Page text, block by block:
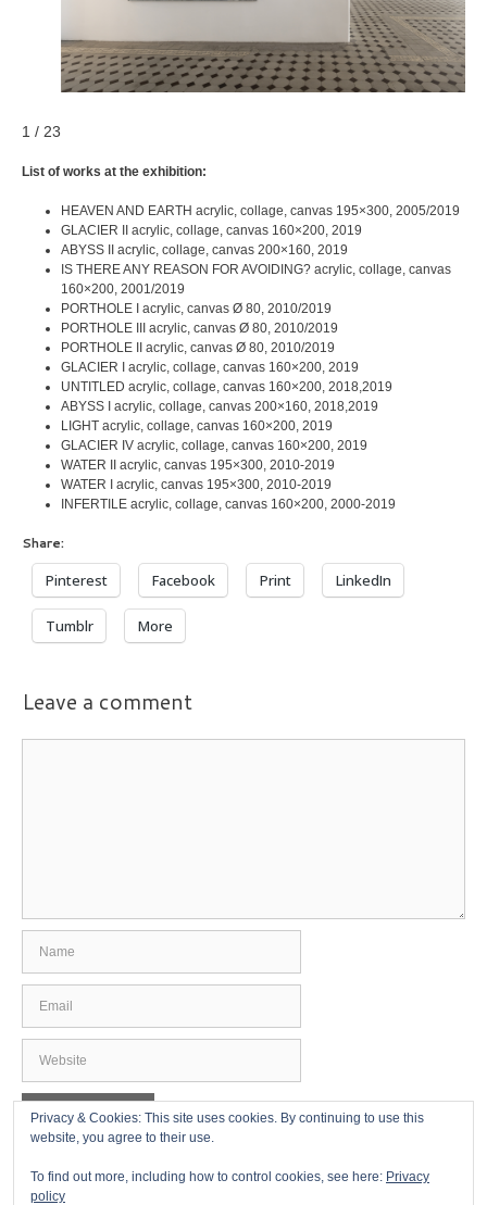
1 / 23
List of works at the exhibition:
HEAVEN AND EARTH acrylic, collage, canvas 195×300, 2005/2019
GLACIER II acrylic, collage, canvas 160×200, 2019
ABYSS II acrylic, collage, canvas 200×160, 2019
IS THERE ANY REASON FOR AVOIDING? acrylic, collage, canvas
160×200, 2001/2019
PORTHOLE I acrylic, canvas Ø 80, 2010/2019
PORTHOLE III acrylic, canvas Ø 80, 2010/2019
PORTHOLE II acrylic, canvas Ø 80, 2010/2019
GLACIER I acrylic, collage, canvas 160×200, 2019
UNTITLED acrylic, collage, canvas 160×200, 2018,2019
ABYSS I acrylic, collage, canvas 200×160, 2018,2019
LIGHT acrylic, collage, canvas 160×200, 2019
GLACIER IV acrylic, collage, canvas 160×200, 2019
WATER II acrylic, canvas 195×300, 2010-2019
WATER I acrylic, canvas 195×300, 2010-2019
INFERTILE acrylic, collage, canvas 160×200, 2000-2019
Share:
Pinterest Facebook Print LinkedIn
Tumblr More
Leave a comment
Privacy & Cookies: This site uses cookies. By continuing to use this
website, you agree to their use.
To find out more, including how to control cookies, see here: Privacy
policy